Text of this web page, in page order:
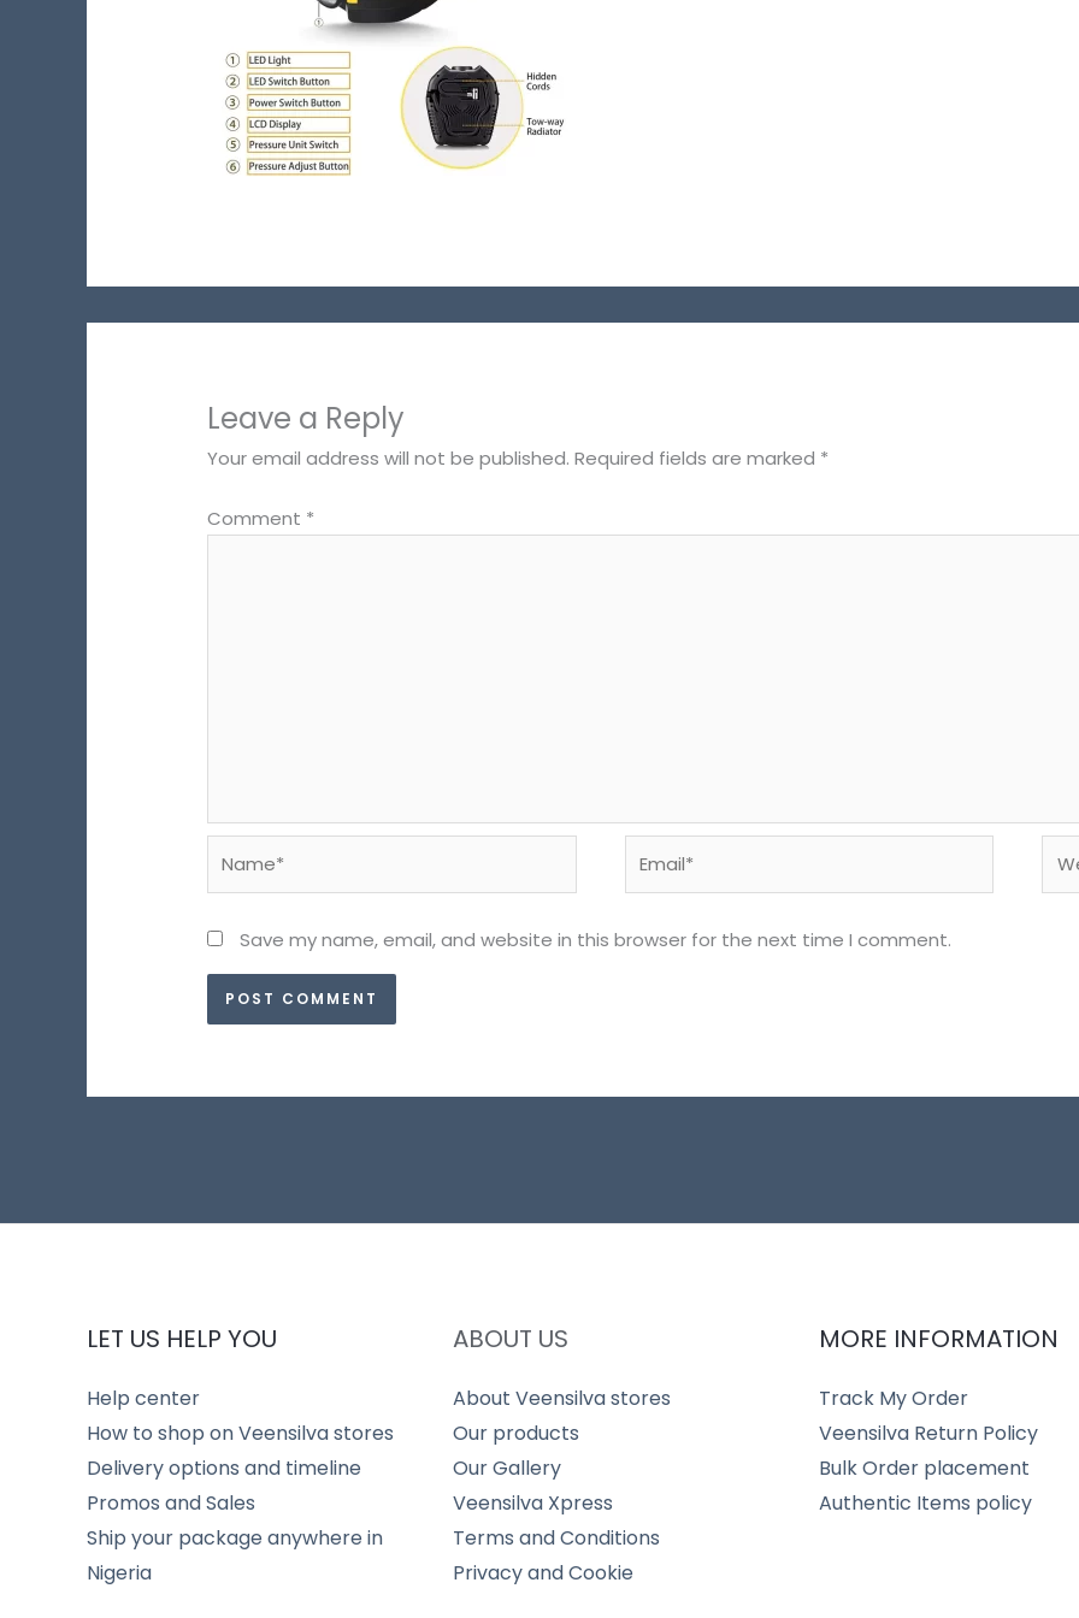
Leave a Reply
Your email address will not be published. Required fields are marked *
Comment *
Save my name, email, and website in this browser for the next time I comment.
LET US HELP YOU
Help center
How to shop on Veensilva stores
Delivery options and timeline
Promos and Sales
Ship your package anywhere in
Nigeria
ABOUT US
About Veensilva stores
Our products
Our Gallery
Veensilva Xpress
Terms and Conditions
Privacy and Cookie
MORE INFORMATION
Track My Order
Veensilva Return Policy
Bulk Order placement
Authentic Items policy